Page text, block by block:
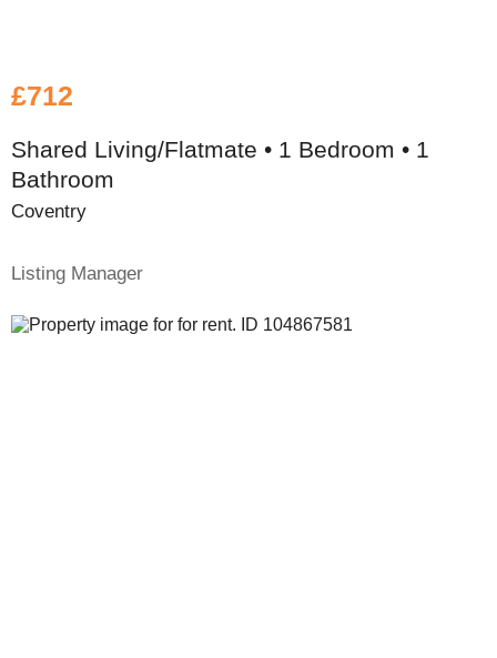
£712
Shared Living/Flatmate • 1 Bedroom • 1
Bathroom
Coventry
Listing Manager